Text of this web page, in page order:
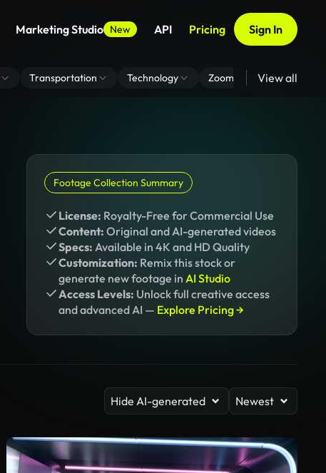
Marketing Studio New API Pricing Sign In
Transportation Technology Zoom Virtual Backgrounds
View all
Footage Collection Summary
License: Royalty-Free for Commercial Use
Content: Original and AI-generated videos
Specs: Available in 4K and HD Quality
Customization: Remix this stock or
generate new footage in AI Studio
Access Levels: Unlock full creative access
and advanced AI — Explore Pricing →
Hide AI-generated Newest